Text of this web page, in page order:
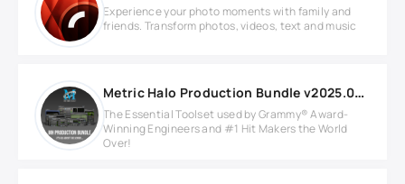
Experience your photo moments with family and
friends. Transform photos, videos, text and music
Metric Halo Production Bundle v2025.05 ARM
The Essential Toolset used by Grammy® Award-
Winning Engineers and #1 Hit Makers the World
Over!